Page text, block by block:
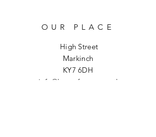
OUR PLACE
High Street
Markinch
KY7 6DH
info@hoptoforage.co.uk